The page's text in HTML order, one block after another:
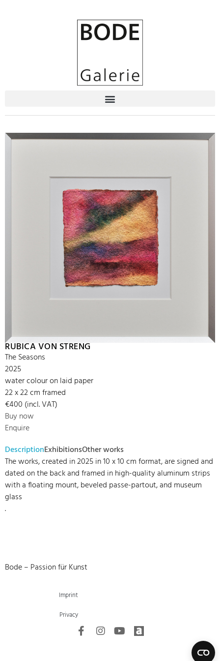
RUBICA VON STRENG
The Seasons
2025
water colour on laid paper
22 x 22 cm framed
€400 (incl. VAT)
Buy now
Enquire
DescriptionExhibitionsOther works
The works, created in 2025 in 10 x 10 cm format, are signed and
dated on the back and framed in high-quality aluminum strips
with a floating mount, beveled passe-partout, and museum
glass
.
Bode – Passion für Kunst
Imprint
Privacy